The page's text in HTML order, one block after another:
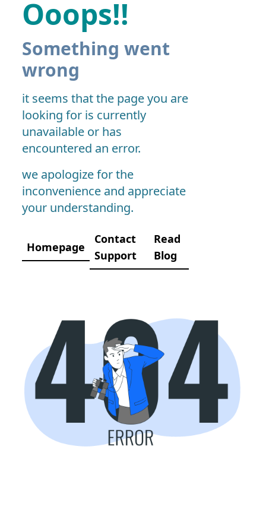
Ooops!!
Something went
wrong
it seems that the page you are
looking for is currently
unavailable or has
encountered an error.
we apologize for the
inconvenience and appreciate
your understanding.
Homepage
Contact
Support
Read
Blog